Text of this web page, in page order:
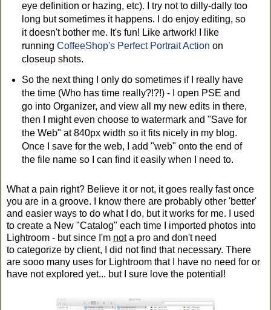
eye definition or hazing, etc). I try not to dilly-dally too
long but sometimes it happens. I do enjoy editing, so
it doesn't bother me. It's fun! Like artwork! I like
running CoffeeShop's Perfect Portrait Action on
closeup shots.
So the next thing I only do sometimes if I really have
the time (Who has time really?!?!) - I open PSE and
go into Organizer, and view all my new edits in there,
then I might even choose to watermark and "Save for
the Web" at 840px width so it fits nicely in my blog.
Once I save for the web, I add "web" onto the end of
the file name so I can find it easily when I need to.
What a pain right? Believe it or not, it goes really fast once
you are in a groove. I know there are probably other 'better'
and easier ways to do what I do, but it works for me. I used
to create a New "Catalog" each time I imported photos into
Lightroom - but since I'm nota pro and don't need
to categorize by client, I did not find that necessary. There
are sooo many uses for Lightroom that I have no need for or
have not explored yet... but I sure love the potential!